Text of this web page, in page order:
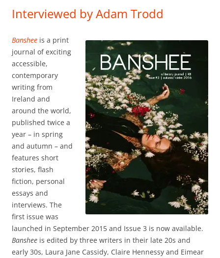
Interviewed by Adam Trodd
Banshee is a print
journal of exciting
accessible,
contemporary
writing from
Ireland and
around the world,
published twice a
year – in spring
and autumn – and
features short
stories, flash
fiction, personal
essays and
interviews. The
first issue was
launched in September 2015 and Issue 3 is now available.
Banshee is edited by three writers in their late 20s and
early 30s, Laura Jane Cassidy, Claire Hennessy and Eimear